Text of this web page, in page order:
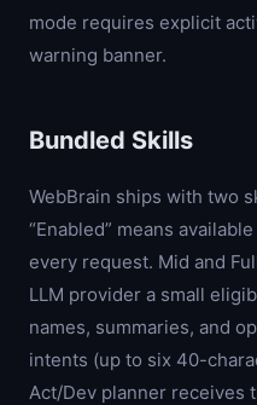
mode requires explicit
warning banner.
Bundled Skills
WebBrain ships with two
“Enabled” means
every request. Mid and
LLM provider a small
names, summaries, and
intents (up to six 40-
Act/Dev planner receives